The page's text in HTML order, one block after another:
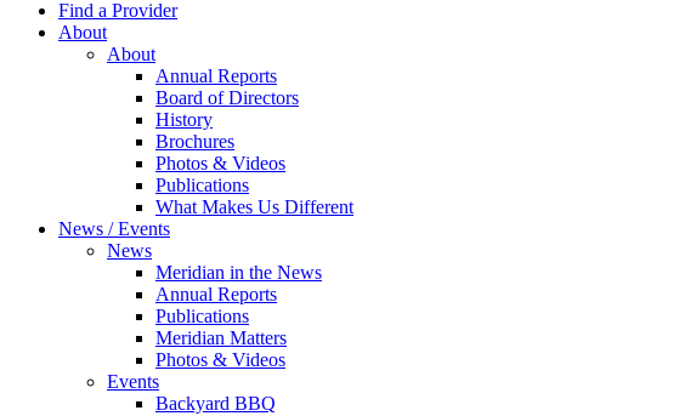
Find a Provider
About
About
Annual Reports
Board of Directors
History
Brochures
Photos & Videos
Publications
What Makes Us Different
News / Events
News
Meridian in the News
Annual Reports
Publications
Meridian Matters
Photos & Videos
Events
Backyard BBQ